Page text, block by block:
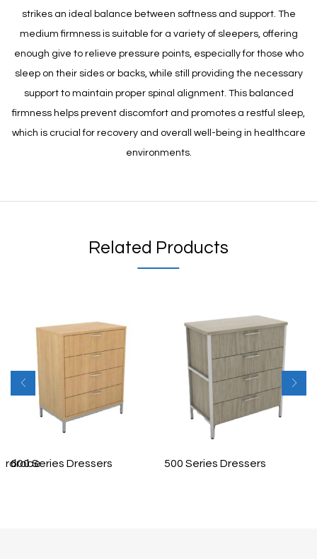
strikes an ideal balance between softness and support. The
medium firmness is suitable for a variety of sleepers, offering
enough give to relieve pressure points, especially for those who
sleep on their sides or backs, while still providing the necessary
support to maintain proper spinal alignment. This balanced
firmness helps prevent discomfort and promotes a restful sleep,
which is crucial for recovery and overall well-being in healthcare
environments.
Related Products
600 Series Dressers 500 Series Dressers